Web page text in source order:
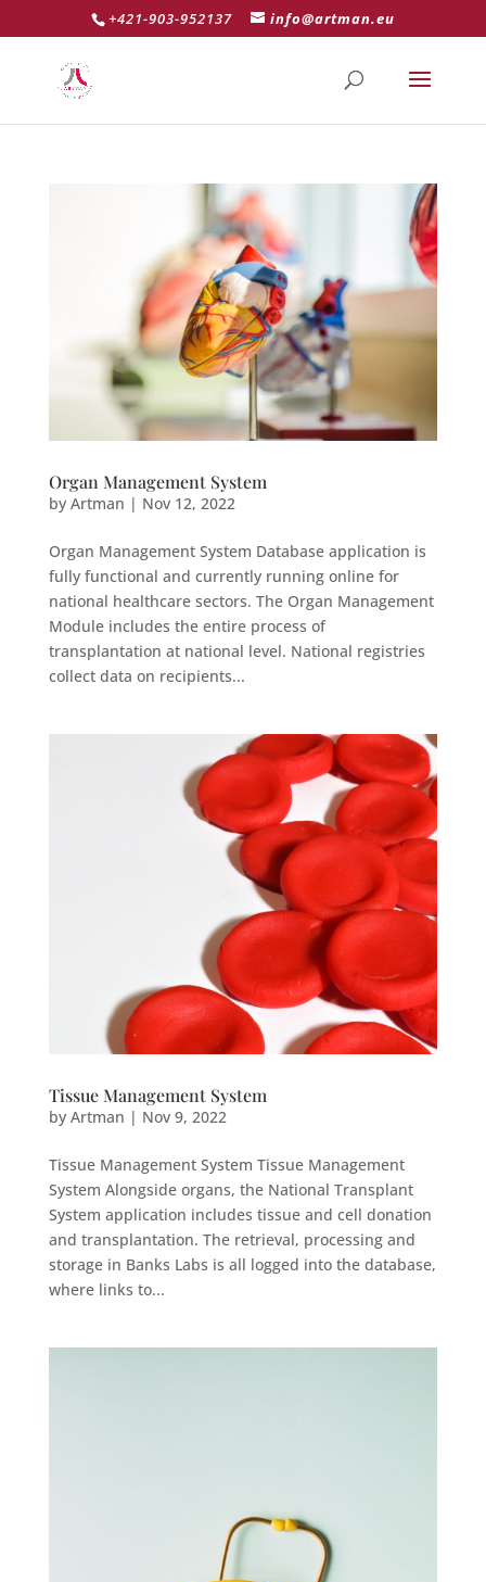
+421-903-952137 info@artman.eu
Organ Management System
by Artman | Nov 12, 2022
Organ Management System Database application is
fully functional and currently running online for
national healthcare sectors. The Organ Management
Module includes the entire process of
transplantation at national level. National registries
collect data on recipients...
Tissue Management System
by Artman | Nov 9, 2022
Tissue Management System Tissue Management
System Alongside organs, the National Transplant
System application includes tissue and cell donation
and transplantation. The retrieval, processing and
storage in Banks Labs is all logged into the database,
where links to...